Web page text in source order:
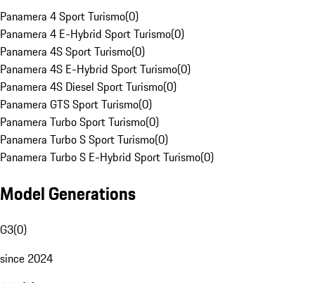
Panamera 4 Sport Turismo(0)
Panamera 4 E-Hybrid Sport Turismo(0)
Panamera 4S Sport Turismo(0)
Panamera 4S E-Hybrid Sport Turismo(0)
Panamera 4S Diesel Sport Turismo(0)
Panamera GTS Sport Turismo(0)
Panamera Turbo Sport Turismo(0)
Panamera Turbo S Sport Turismo(0)
Panamera Turbo S E-Hybrid Sport Turismo(0)
Model Generations
G3(0)
since 2024